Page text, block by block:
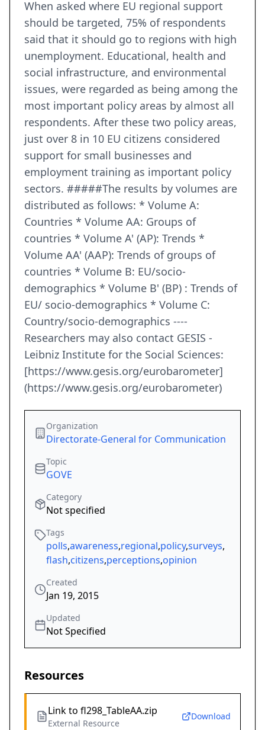
When asked where EU regional support
should be targeted, 75% of respondents
said that it should go to regions with high
unemployment. Educational, health and
social infrastructure, and environmental
issues, were regarded as being among the
most important policy areas by almost all
respondents. After these two policy areas,
just over 8 in 10 EU citizens considered
support for small businesses and
employment training as important policy
sectors. #####The results by volumes are
distributed as follows: * Volume A:
Countries * Volume AA: Groups of
countries * Volume A' (AP): Trends *
Volume AA' (AAP): Trends of groups of
countries * Volume B: EU/socio-
demographics * Volume B' (BP) : Trends of
EU/ socio-demographics * Volume C:
Country/socio-demographics ----
Researchers may also contact GESIS -
Leibniz Institute for the Social Sciences:
[https://www.gesis.org/eurobarometer]
(https://www.gesis.org/eurobarometer)
Organization
Directorate-General for Communication
Topic
GOVE
Category
Not specified
Tags
polls,awareness,regional,policy,surveys,
flash,citizens,perceptions,opinion
Created
Jan 19, 2015
Updated
Not Specified
Resources
Link to fl298_TableAA.zip
External Resource
Download